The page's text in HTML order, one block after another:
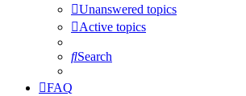
Unanswered topics
Active topics
Search
FAQ